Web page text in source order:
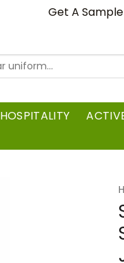
Get A Sample
HOSPITALITY